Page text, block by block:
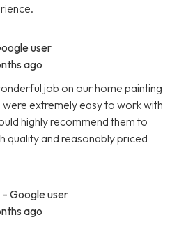
user
ago
job on our home painting
were extremely easy to work with
highly recommend them to
quality and reasonably priced
- Google user
ago